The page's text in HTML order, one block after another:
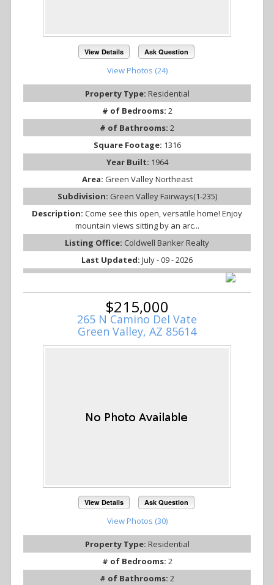
View Details Ask Question
View Photos (24)
Property Type: Residential
# of Bedrooms: 2
# of Bathrooms: 2
Square Footage: 1316
Year Built: 1964
Area: Green Valley Northeast
Subdivision: Green Valley Fairways(1-235)
Description: Come see this open, versatile home! Enjoy
mountain views sitting by an arc...
Listing Office: Coldwell Banker Realty
Last Updated: July - 09 - 2026
$215,000
265 N Camino Del Vate
Green Valley, AZ 85614
View Details Ask Question
View Photos (30)
Property Type: Residential
# of Bedrooms: 2
# of Bathrooms: 2